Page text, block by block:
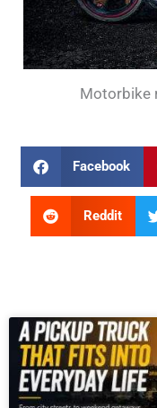
Motorbike
Facebook
Reddit